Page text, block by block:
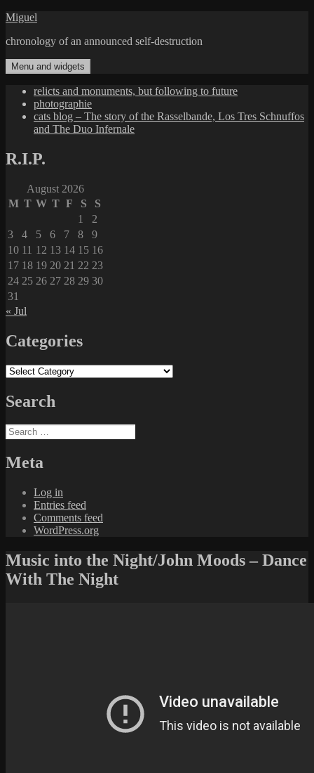
Skip
content
Miguel
chronology of an announced self-destruction
Menu and widgets
relicts and monuments, but following to future
photographie
cats blog – The story of the Rasselbande, Los Tres Schnuffos
and The Duo Infernale
R.I.P.
August 2026
M T W T F S
S
1
2
3
4 5 6 7 8
9
10 11 12 13 14 15 16
17 18 19 20 21 22 23
24 25 26 27 28 29 30
31
« Jul
Categories
Categories
Search
Search
for:
Meta
Log in
Entries feed
Comments feed
WordPress.org
Music into the Night/John Moods – Dance
With The Night